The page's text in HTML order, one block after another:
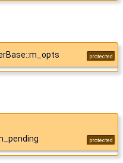
protected
protected